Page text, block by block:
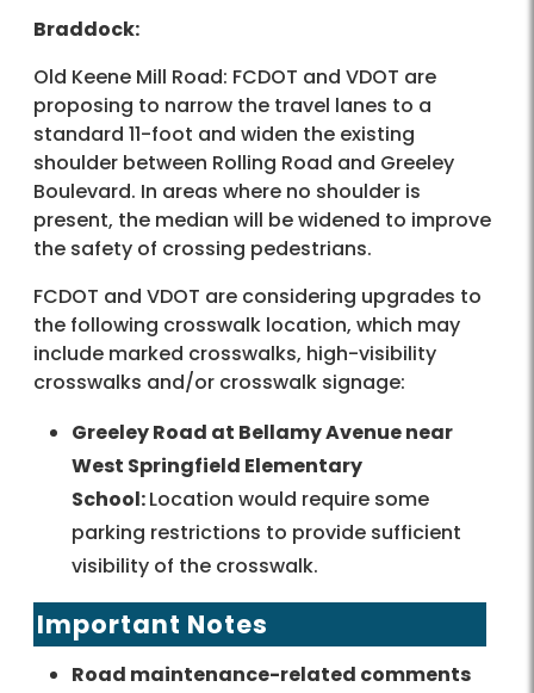
Braddock:
Old Keene Mill Road: FCDOT and VDOT are
proposing to narrow the travel lanes to a
standard 11-foot and widen the existing
shoulder between Rolling Road and Greeley
Boulevard. In areas where no shoulder is
present, the median will be widened to improve
the safety of crossing pedestrians.
FCDOT and VDOT are considering upgrades to
the following crosswalk location, which may
include marked crosswalks, high-visibility
crosswalks and/or crosswalk signage:
Greeley Road at Bellamy Avenue near
West Springfield Elementary
School:Location would require some
parking restrictions to provide sufficient
visibility of the crosswalk.
Important Notes
Road maintenance-related comments